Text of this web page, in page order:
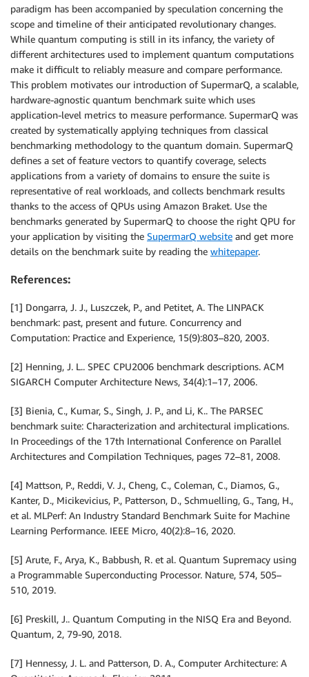
paradigm has been accompanied by speculation concerning the
scope and timeline of their anticipated revolutionary changes.
While quantum computing is still in its infancy, the variety of
different architectures used to implement quantum computations
make it difficult to reliably measure and compare performance.
This problem motivates our introduction of SupermarQ, a scalable,
hardware-agnostic quantum benchmark suite which uses
application-level metrics to measure performance. SupermarQ was
created by systematically applying techniques from classical
benchmarking methodology to the quantum domain. SupermarQ
defines a set of feature vectors to quantify coverage, selects
applications from a variety of domains to ensure the suite is
representative of real workloads, and collects benchmark results
thanks to the access of QPUs using Amazon Braket. Use the
benchmarks generated by SupermarQ to choose the right QPU for
your application by visiting the SupermarQ website and get more
details on the benchmark suite by reading the whitepaper.
References:
[1] Dongarra, J. J., Luszczek, P., and Petitet, A. The LINPACK
benchmark: past, present and future. Concurrency and
Computation: Practice and Experience, 15(9):803–820, 2003.
[2] Henning, J. L.. SPEC CPU2006 benchmark descriptions. ACM
SIGARCH Computer Architecture News, 34(4):1–17, 2006.
[3] Bienia, C., Kumar, S., Singh, J. P., and Li, K.. The PARSEC
benchmark suite: Characterization and architectural implications.
In Proceedings of the 17th International Conference on Parallel
Architectures and Compilation Techniques, pages 72–81, 2008.
[4] Mattson, P., Reddi, V. J., Cheng, C., Coleman, C., Diamos, G.,
Kanter, D., Micikevicius, P., Patterson, D., Schmuelling, G., Tang, H.,
et al. MLPerf: An Industry Standard Benchmark Suite for Machine
Learning Performance. IEEE Micro, 40(2):8–16, 2020.
[5] Arute, F., Arya, K., Babbush, R. et al. Quantum Supremacy using
a Programmable Superconducting Processor. Nature, 574, 505–
510, 2019.
[6] Preskill, J.. Quantum Computing in the NISQ Era and Beyond.
Quantum, 2, 79-90, 2018.
[7] Hennessy, J. L. and Patterson, D. A., Computer Architecture: A